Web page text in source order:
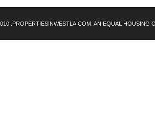
.PROPERTIESINWESTLA.COM. AN EQUAL HOUSING